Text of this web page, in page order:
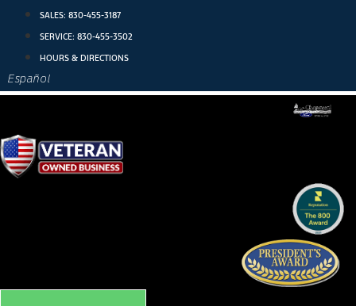
SALES: 830-455-3187
SERVICE: 830-455-3502
HOURS & DIRECTIONS
Español